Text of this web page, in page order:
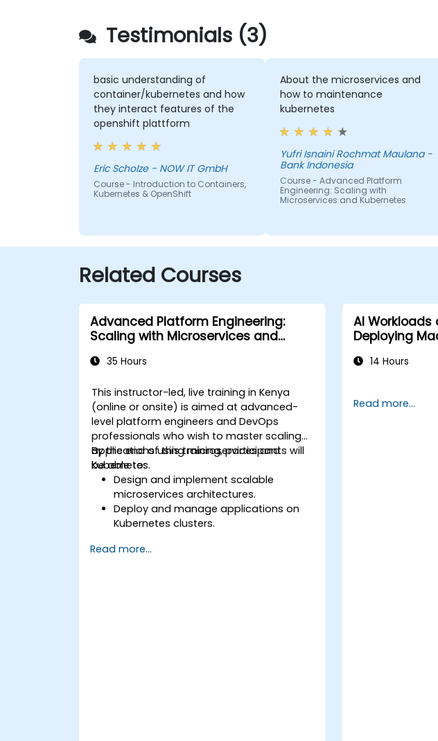
Testimonials (3)
basic understanding of
container/kubernetes and how
they interact features of the
openshift plattform
Eric Scholze - NOW IT GmbH
Course - Introduction to Containers,
Kubernetes & OpenShift
About the microservices and
how to maintenance
kubernetes
Yufri Isnaini Rochmat Maulana -
Bank Indonesia
Course - Advanced Platform
Engineering: Scaling with
Microservices and Kubernetes
Related Courses
Advanced Platform Engineering:
Scaling with Microservices and
35 Hours
This instructor-led, live training in Kenya
(online or onsite) is aimed at advanced-
level platform engineers and DevOps
professionals who wish to master scaling
applications using microservices and
Kubernetes.
By the end of this training, participants will
be able to:
Design and implement scalable
microservices architectures.
Deploy and manage applications on
Kubernetes clusters.
deployment.
Read more...
AI Workloads
Deploying
14 Hours
Read more...